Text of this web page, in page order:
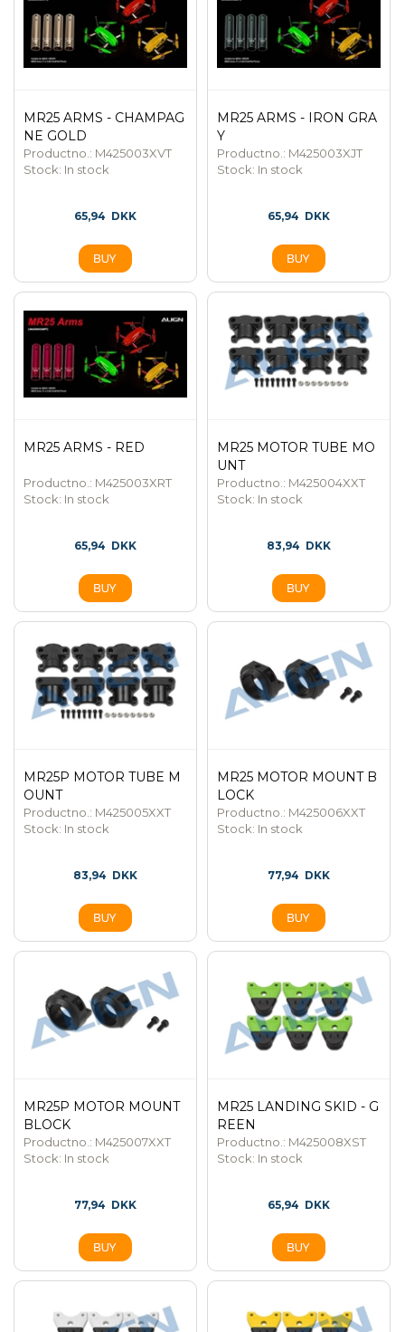
MR25 ARMS - CHAMPAG
NE GOLD
Productno.: M425003XVT
Stock: In stock
65,94 DKK
MR25 ARMS - IRON GRA
Y
Productno.: M425003XJT
Stock: In stock
65,94 DKK
MR25 ARMS - RED
Productno.: M425003XRT
Stock: In stock
65,94 DKK
MR25 MOTOR TUBE MO
UNT
Productno.: M425004XXT
Stock: In stock
83,94 DKK
MR25P MOTOR TUBE M
OUNT
Productno.: M425005XXT
Stock: In stock
83,94 DKK
MR25 MOTOR MOUNT B
LOCK
Productno.: M425006XXT
Stock: In stock
77,94 DKK
MR25P MOTOR MOUNT
BLOCK
Productno.: M425007XXT
Stock: In stock
77,94 DKK
MR25 LANDING SKID - G
REEN
Productno.: M425008XST
Stock: In stock
65,94 DKK